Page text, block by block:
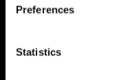
Preferences
Statistics
Aqueus Divide